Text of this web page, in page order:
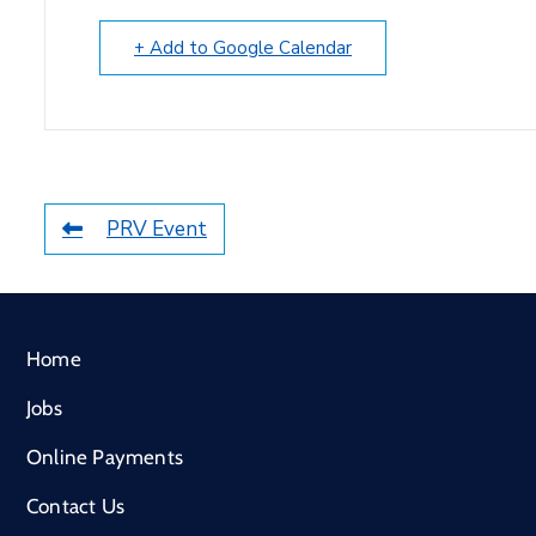
+ Add to Google Calendar
PRV Event
Home
Jobs
Online Payments
Contact Us